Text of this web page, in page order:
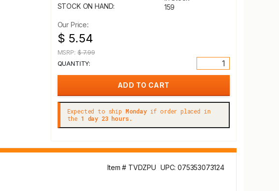
STOCK ON HAND:
159
Our Price:
$ 5.54
MSRP:$ 7.99
QUANTITY:
Expected to ship Mondayif order placed in
the 1 day 23 hours.
Item # TVDZPU UPC: 075353073124